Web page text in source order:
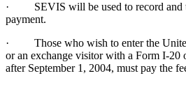
· SEVIS will be used to record and
payment.
· Those who wish to enter the United
or an exchange visitor with a Form I-20
after September 1, 2004, must pay the